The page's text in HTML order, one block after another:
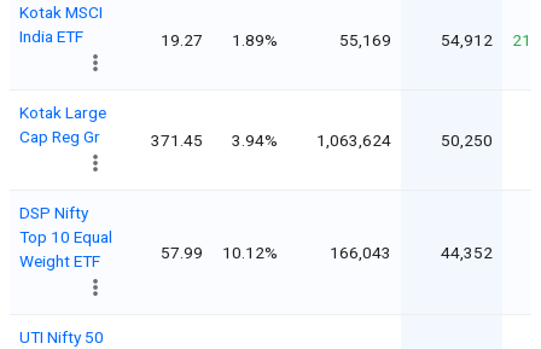
Kotak MSCI
India ETF
19.27 1.89% 55,169 54,912
Kotak Large
Cap Reg Gr
371.45 3.94% 1,063,624 50,250
DSP Nifty
Top 10 Equal
Weight ETF
57.99 10.12% 166,043 44,352
UTI Nifty 50